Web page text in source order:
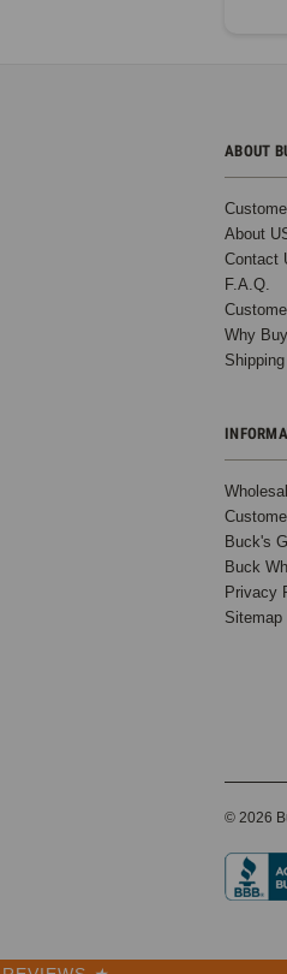
Blank A-
Hats –
Panel
Cotton
for
&
$3.99
ABOUT
About
Contact
F.A.Q.
Why
Buck's
Buck
Privacy
Sitemap
© 2026